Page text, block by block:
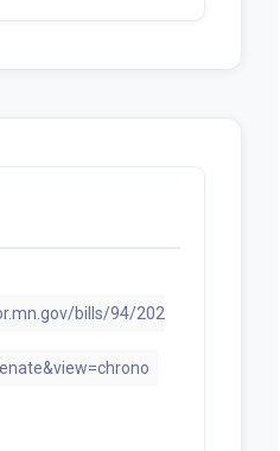
bills/94/202